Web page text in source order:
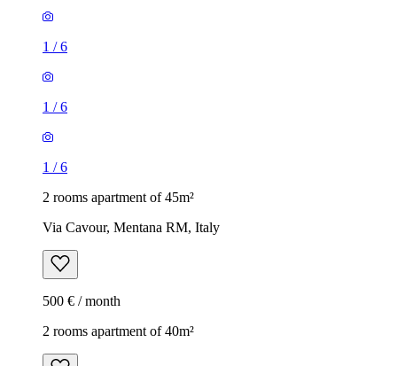
1 /6
1 /6
1 /6
2 rooms apartment of 45m²
Via Cavour, Mentana RM, Italy
500 € / month
2 rooms apartment of 40m²